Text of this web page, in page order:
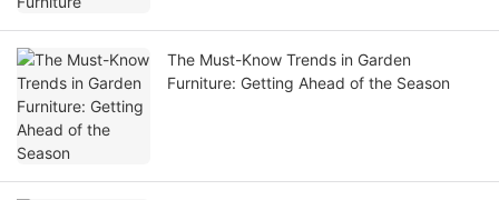
The Must-Know Trends in Garden
Furniture: Getting Ahead of the Season